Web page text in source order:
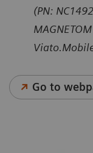
(PN:
Go to